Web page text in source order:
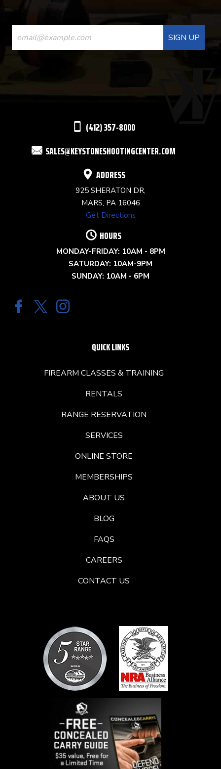
CONSTANT
CONTACT
USE.
(412) 357-8000
SALES@KEYSTONESHOOTINGCENTER.COM
ADDRESS
925 SHERATON DR,
MARS, PA 16046
Get Directions
HOURS
MONDAY-FRIDAY: 10AM - 8PM
SATURDAY: 10AM-9PM
SUNDAY: 10AM - 6PM
QUICK LINKS
FIREARM CLASSES & TRAINING
RENTALS
RANGE RESERVATION
SERVICES
ONLINE STORE
MEMBERSHIPS
ABOUT US
BLOG
FAQS
CAREERS
CONTACT US